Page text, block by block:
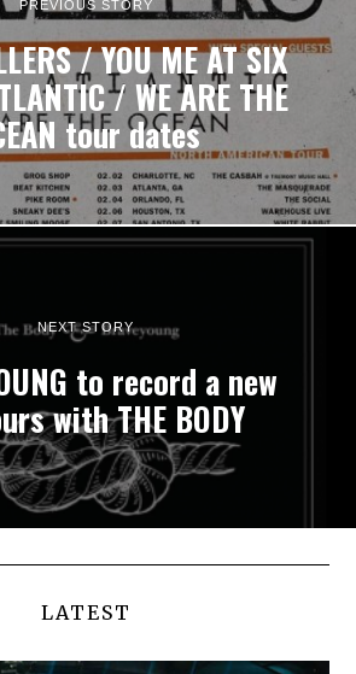
PREVIOUS STORY
/ YOU ME AT SIX
/ WE ARE THE
tour dates
NEXT STORY
to record a new
with THE BODY
LATEST